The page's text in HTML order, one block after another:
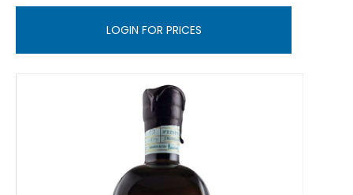
LOGIN FOR PRICES